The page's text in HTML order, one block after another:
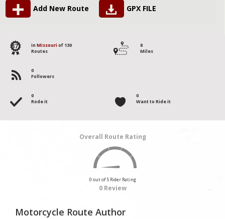
Add New Route GPX FILE
87 in Missouri of 130
Routes
8
Miles
0
Followers
0
Rode it
0
Want to Ride it
Overall Route Rating
0 out of 5 Rider Rating
0 Review
Motorcycle Route Author